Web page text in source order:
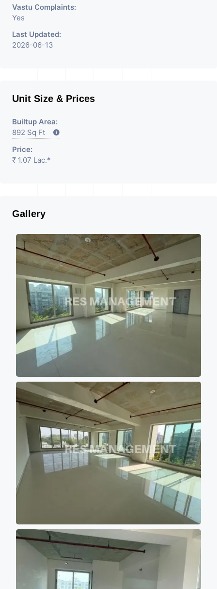
Vastu Complaints:
Yes
Last Updated:
2026-06-13
Unit Size & Prices
Builtup Area:
892 Sq Ft
Price:
₹ 1.07 Lac.*
Gallery